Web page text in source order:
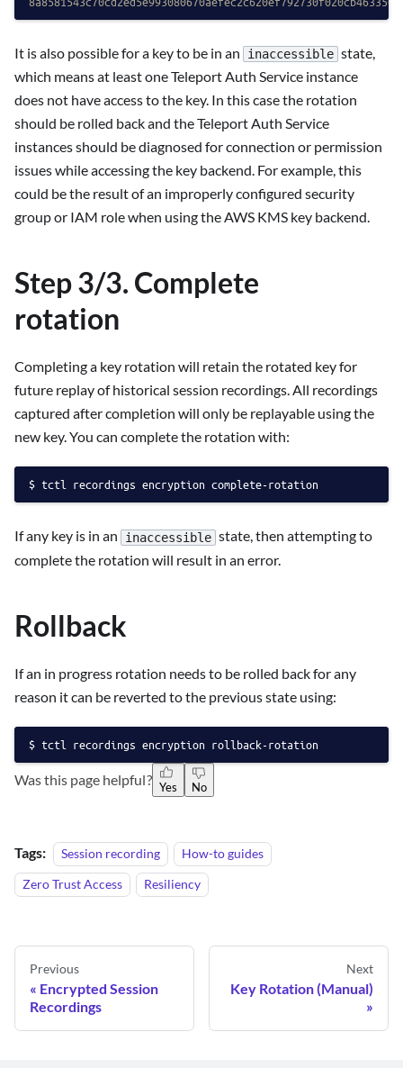
It is also possible for a key to be in an inaccessible state,
which means at least one Teleport Auth Service instance
does not have access to the key. In this case the rotation
should be rolled back and the Teleport Auth Service
instances should be diagnosed for connection or permission
issues while accessing the key backend. For example, this
could be the result of an improperly configured security
group or IAM role when using the AWS KMS key backend.
Step 3/3. Complete
rotation
Completing a key rotation will retain the rotated key for
future replay of historical session recordings. All recordings
captured after completion will only be replayable using the
new key. You can complete the rotation with:
tctl recordings encryption complete-rotation
If any key is in an inaccessible state, then attempting to
complete the rotation will result in an error.
Rollback
If an in progress rotation needs to be rolled back for any
reason it can be reverted to the previous state using:
tctl recordings encryption rollback-rotation
Was this page helpful? Yes No
Tags: Session recording
How-to guides
Zero Trust Access
Resiliency
Previous
Encrypted Session
Recordings
Next
Key Rotation (Manual)